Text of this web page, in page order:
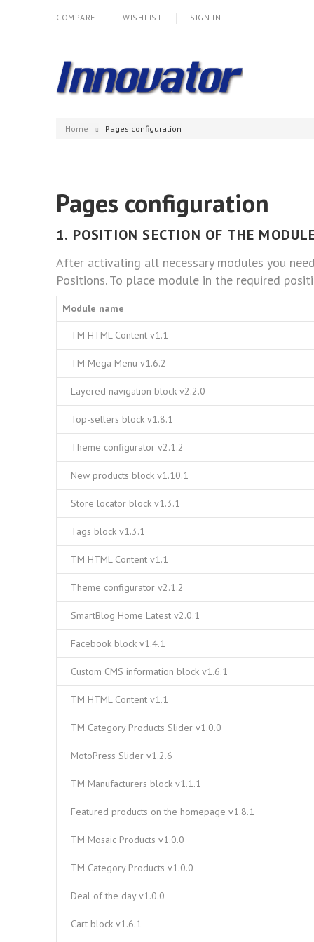
COMPARE WISHLIST SIGN IN
Home Pages configuration
Pages configuration
1. POSITION SECTION OF THE
After activating all necessary modules you
Positions. To place module in the required
Module name
TM HTML Content v1.1
TM Mega Menu v1.6.2
Layered navigation block v2.2.0
Top-sellers block v1.8.1
Theme configurator v2.1.2
New products block v1.10.1
Store locator block v1.3.1
Tags block v1.3.1
TM HTML Content v1.1
Theme configurator v2.1.2
SmartBlog Home Latest v2.0.1
Facebook block v1.4.1
Custom CMS information block v1.6.1
TM HTML Content v1.1
TM Category Products Slider v1.0.0
MotoPress Slider v1.2.6
TM Manufacturers block v1.1.1
Featured products on the homepage v1.8.1
TM Mosaic Products v1.0.0
TM Category Products v1.0.0
Deal of the day v1.0.0
Cart block v1.6.1